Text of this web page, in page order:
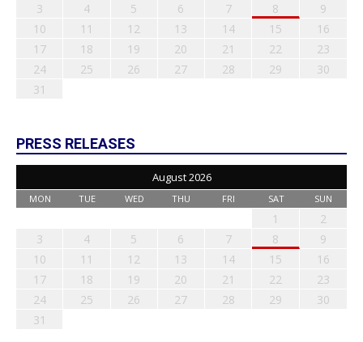
3
4 5 6 7 8
9
10
11 12 13 14 15
16
17
18 19 20 21 22
23
24
25 26 27 28 29
30
31
PRESS RELEASES
August 2026
MON TUE WED THU FRI SAT SUN
1
2
3
4 5 6 7 8
9
10
11 12 13 14 15
16
17
18 19 20 21 22
23
24
25 26 27 28 29
30
31